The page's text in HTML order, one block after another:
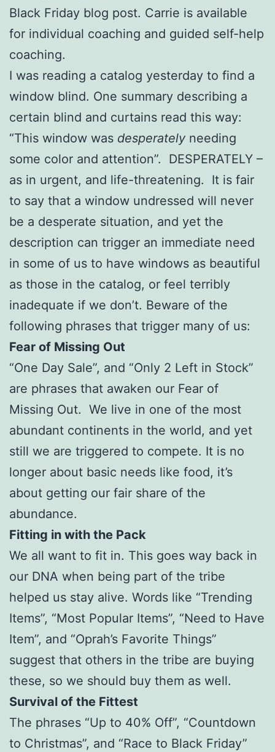
Black Friday blog post. Carrie is available
for individual coaching and guided self-help
coaching.
I was reading a catalog yesterday to find a
window blind. One summary describing a
certain blind and curtains read this way:
“This window was desperately needing
some color and attention”. DESPERATELY –
as in urgent, and life-threatening. It is fair
to say that a window undressed will never
be a desperate situation, and yet the
description can trigger an immediate need
in some of us to have windows as beautiful
as those in the catalog, or feel terribly
inadequate if we don’t. Beware of the
following phrases that trigger many of us:
Fear of Missing Out
“One Day Sale”, and “Only 2 Left in Stock”
are phrases that awaken our Fear of
Missing Out. We live in one of the most
abundant continents in the world, and yet
still we are triggered to compete. It is no
longer about basic needs like food, it’s
about getting our fair share of the
abundance.
Fitting in with the Pack
We all want to fit in. This goes way back in
our DNA when being part of the tribe
helped us stay alive. Words like “Trending
Items”, “Most Popular Items”, “Need to Have
Item”, and “Oprah’s Favorite Things”
suggest that others in the tribe are buying
these, so we should buy them as well.
Survival of the Fittest
The phrases “Up to 40% Off”, “Countdown
to Christmas”, and “Race to Black Friday”